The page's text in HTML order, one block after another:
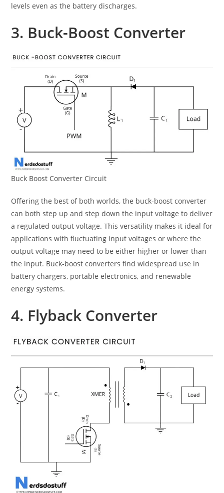
levels even as the battery discharges.
3. Buck-Boost Converter
Buck Boost Converter Circuit
Offering the best of both worlds, the buck-boost converter
can both step up and step down the input voltage to deliver
a regulated output voltage. This versatility makes it ideal for
applications with fluctuating input voltages or where the
output voltage may need to be either higher or lower than
the input. Buck-boost converters find widespread use in
battery chargers, portable electronics, and renewable
energy systems.
4. Flyback Converter